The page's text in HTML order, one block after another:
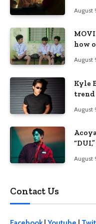
August
how
August
Kyle
August
August
Contact Us